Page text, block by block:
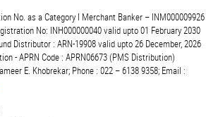
No. as a Category I Merchant Banker – INM000009926
No: INH000000040 valid upto 01 February 2030
Distributor : ARN-19908 valid upto 26 December, 2026
- APRN Code : APRN06673 (PMS Distribution)
E. Khobrekar; Phone : 022 – 6138 9358; Email :